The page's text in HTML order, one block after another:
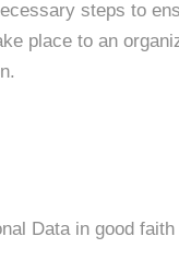
steps to
place to an
Data in good